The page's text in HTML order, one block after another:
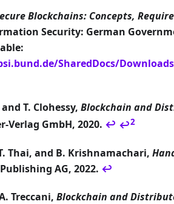
Blockchains: Concepts,
Security: German
SharedDocs/
T. Clohessy, Blockchain and
Verlag GmbH, 2020. ↩ ↩2
Thai, and B. Krishnamachari,
AG, 2022. ↩
Treccani, Blockchain and